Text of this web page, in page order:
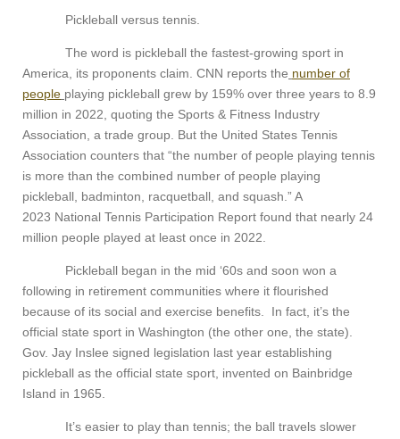
Pickleball versus tennis.
The word is pickleball the fastest-growing sport in
America, its proponents claim. CNN reports the number of
people playing pickleball grew by 159% over three years to 8.9
million in 2022, quoting the Sports & Fitness Industry
Association, a trade group. But the United States Tennis
Association counters that “the number of people playing tennis
is more than the combined number of people playing
pickleball, badminton, racquetball, and squash.” A
2023 National Tennis Participation Report found that nearly 24
million people played at least once in 2022.
Pickleball began in the mid ‘60s and soon won a
following in retirement communities where it flourished
because of its social and exercise benefits. In fact, it’s the
official state sport in Washington (the other one, the state).
Gov. Jay Inslee signed legislation last year establishing
pickleball as the official state sport, invented on Bainbridge
Island in 1965.
It’s easier to play than tennis; the ball travels slower